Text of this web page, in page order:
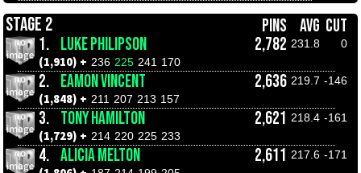
STAGE 2 PINS AVG CUT
1. LUKE PHILIPSON 2,782 231.8 0
(1,910) + 236 225 241 170
2. EAMON VINCENT 2,636 219.7 -146
(1,848) + 211 207 213 157
3. TONY HAMILTON 2,621 218.4 -161
(1,729) + 214 220 225 233
4. ALICIA MELTON 2,611 217.6 -171